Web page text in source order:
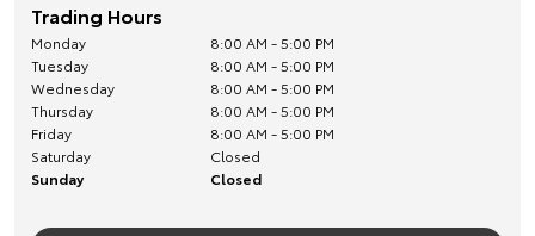
Trading Hours
Monday
8:00 AM - 5:00 PM
Tuesday
8:00 AM - 5:00 PM
Wednesday
8:00 AM - 5:00 PM
Thursday
8:00 AM - 5:00 PM
Friday
8:00 AM - 5:00 PM
Saturday
Closed
Sunday
Closed